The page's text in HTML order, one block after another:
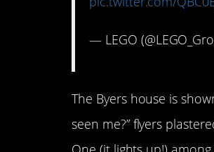
— LEGO
The Byers house is
seen me?” flyers